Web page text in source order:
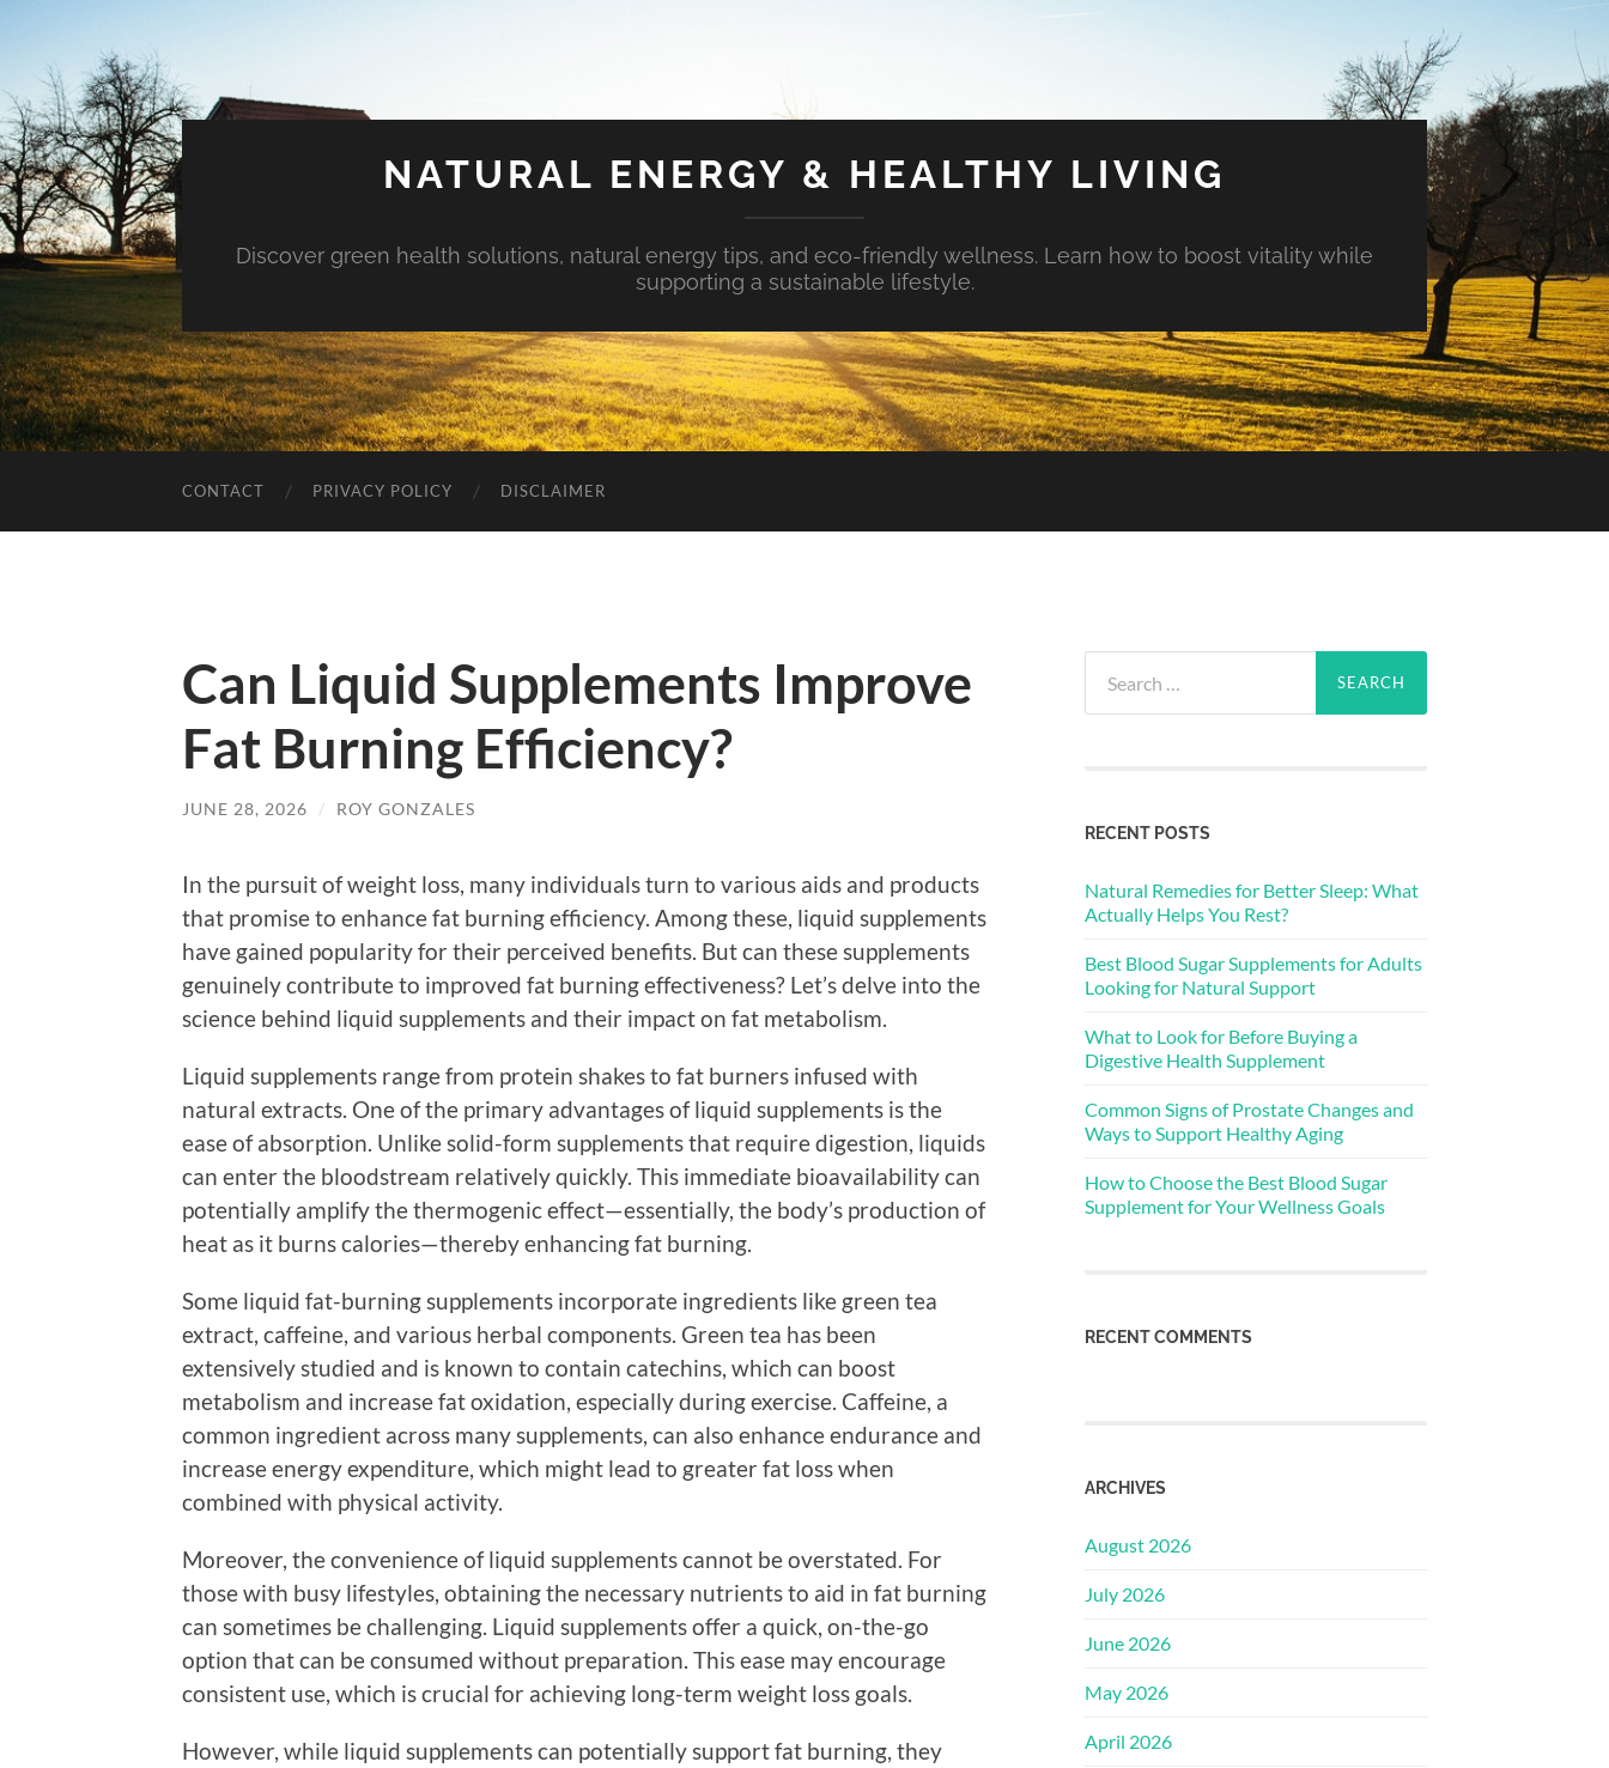
NATURAL ENERGY & HEALTHY LIVING
Discover green health solutions, natural energy tips, and eco-friendly wellness. Learn how to boost vitality while
supporting a sustainable lifestyle.
CONTACT PRIVACY POLICY DISCLAIMER
Can Liquid Supplements Improve
Fat Burning Efficiency?
JUNE 28, 2026 / ROY GONZALES
In the pursuit of weight loss, many individuals turn to various aids and products
that promise to enhance fat burning efficiency. Among these, liquid supplements
have gained popularity for their perceived benefits. But can these supplements
genuinely contribute to improved fat burning effectiveness? Let’s delve into the
science behind liquid supplements and their impact on fat metabolism.
Liquid supplements range from protein shakes to fat burners infused with
natural extracts. One of the primary advantages of liquid supplements is the
ease of absorption. Unlike solid-form supplements that require digestion, liquids
can enter the bloodstream relatively quickly. This immediate bioavailability can
potentially amplify the thermogenic effect—essentially, the body’s production of
heat as it burns calories—thereby enhancing fat burning.
Some liquid fat-burning supplements incorporate ingredients like green tea
extract, caffeine, and various herbal components. Green tea has been
extensively studied and is known to contain catechins, which can boost
metabolism and increase fat oxidation, especially during exercise. Caffeine, a
common ingredient across many supplements, can also enhance endurance and
increase energy expenditure, which might lead to greater fat loss when
combined with physical activity.
Moreover, the convenience of liquid supplements cannot be overstated. For
those with busy lifestyles, obtaining the necessary nutrients to aid in fat burning
can sometimes be challenging. Liquid supplements offer a quick, on-the-go
option that can be consumed without preparation. This ease may encourage
consistent use, which is crucial for achieving long-term weight loss goals.
However, while liquid supplements can potentially support fat burning, they
for:
RECENT POSTS
Natural Remedies for Better Sleep: What
Actually Helps You Rest?
Best Blood Sugar Supplements for Adults
Looking for Natural Support
What to Look for Before Buying a
Digestive Health Supplement
Common Signs of Prostate Changes and
Ways to Support Healthy Aging
How to Choose the Best Blood Sugar
Supplement for Your Wellness Goals
RECENT COMMENTS
ARCHIVES
August 2026
July 2026
June 2026
May 2026
April 2026